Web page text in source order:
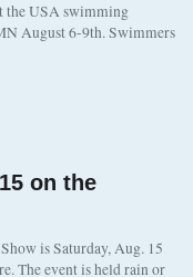
the USA swimming
August 6-9th. Swimmers
on the
is Saturday, Aug. 15
The event is held rain or